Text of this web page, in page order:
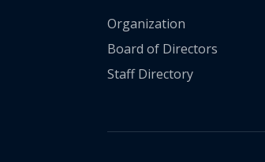
Organization
Board of Directors
Staff Directory